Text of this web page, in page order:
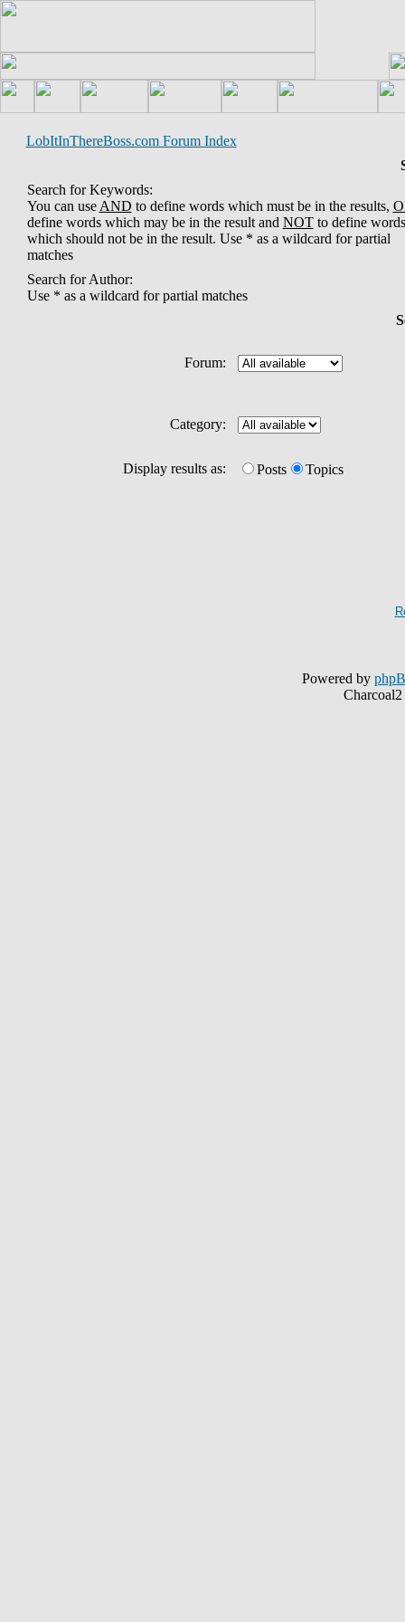
LobItInThereBoss.com Forum Index
Search for Keywords:
You can use AND to define words which must be in the results,
define words which may be in the result and NOTto define words
which should not be in the result. Use * as a wildcard for partial
matches
Search for Author:
Use * as a wildcard for partial matches
Forum:
Category:
Display results as: Posts Topics
Powered by